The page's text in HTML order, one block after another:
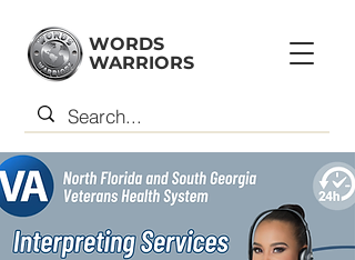
WORDS
WARRIORS